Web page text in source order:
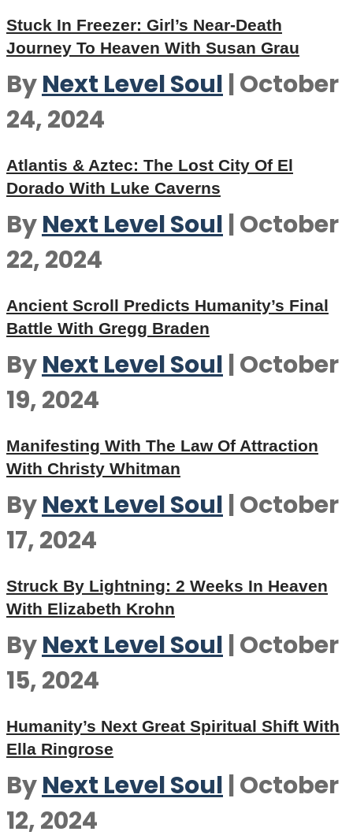
Stuck In Freezer: Girl’s Near-Death
Journey To Heaven With Susan Grau
ByNext Level Soul |October
24, 2024
Atlantis & Aztec: The Lost City Of El
Dorado With Luke Caverns
ByNext Level Soul |October
22, 2024
Ancient Scroll Predicts Humanity’s Final
Battle With Gregg Braden
ByNext Level Soul |October
19, 2024
Manifesting With The Law Of Attraction
With Christy Whitman
ByNext Level Soul |October
17, 2024
Struck By Lightning: 2 Weeks In Heaven
With Elizabeth Krohn
ByNext Level Soul |October
15, 2024
Humanity’s Next Great Spiritual Shift With
Ella Ringrose
ByNext Level Soul |October
12, 2024